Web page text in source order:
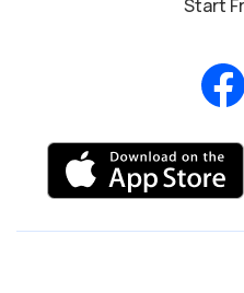
Start